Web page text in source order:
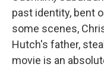
past identity, bent
some scenes,
Hutch's father,
movie is an